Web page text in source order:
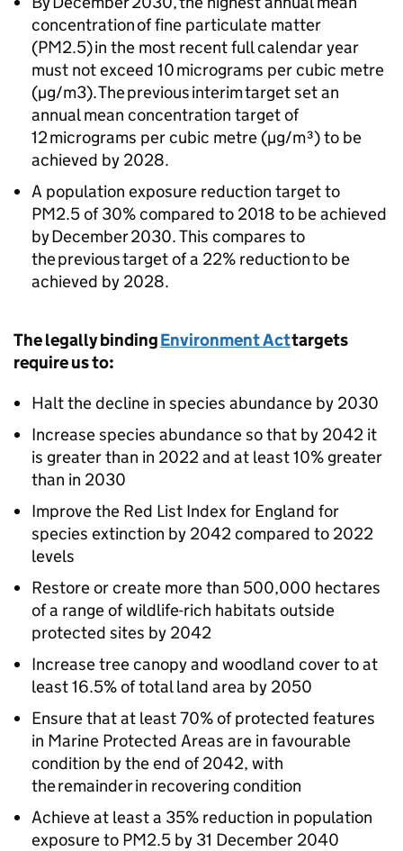
concentration of fine particulate matter
(PM2.5) in the most recent full calendar year
must not exceed 10 micrograms per cubic metre
(µg/m3). The previous interim target set an
annual mean concentration target of
12 micrograms per cubic metre (µg/m³) to be
achieved by 2028.
A population exposure reduction target to
PM2.5 of 30% compared to 2018 to be achieved
by December 2030. This compares to
the previous target of a 22% reduction to be
achieved by 2028.
The legally bindingEnvironment Acttargets
require us to:
Halt the decline in species abundance by 2030
Increase species abundance so that by 2042 it
is greater than in 2022 and at least 10% greater
than in 2030
Improve the Red List Index for England for
species extinction by 2042 compared to 2022
levels
Restore or create more than 500,000 hectares
of a range of wildlife-rich habitats outside
protected sites by 2042
Increase tree canopy and woodland cover to at
least 16.5% of total land area by 2050
Ensure that at least 70% of protected features
in Marine Protected Areas are in favourable
condition by the end of 2042, with
the remainder in recovering condition
Achieve at least a 35% reduction in population
exposure to PM2.5 by 31 December 2040